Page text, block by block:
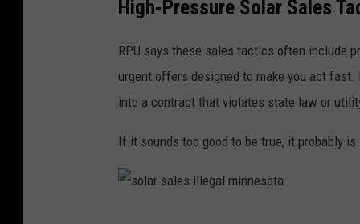
n
e
l
l
High-Pressure Solar Sales
RPU says these sales tactics often include
urgent offers designed to make you act
into a contract that violates state law or
If it sounds too good to be true, it probably is.